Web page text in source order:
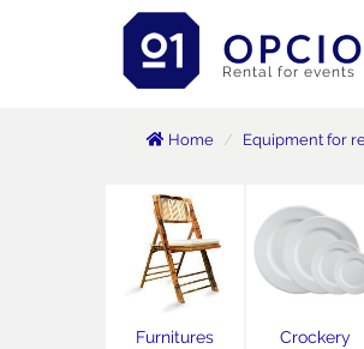
Rental for events
Home Equipment for
Furnitures Crockery